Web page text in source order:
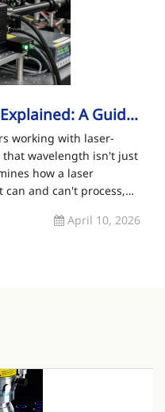
YAG Laser Wavelength Explained: A Guide For Pro...
working with laser-
wavelength isn't just
how a laser
and can't process,
April 10, 2026